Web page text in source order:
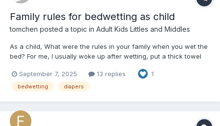
Family rules for bedwetting as child
tomchen posted a topic in Adult Kids Littles and Middles
As a child, What were the rules in your family when you wet the
bed? For me, I usually woke up after wetting, put a thick towel
went back to sleep.😴 In the morning I had to confess the
„accident“ to my mother and late...
September 7, 2025 13 replies 1
bedwetting diapers